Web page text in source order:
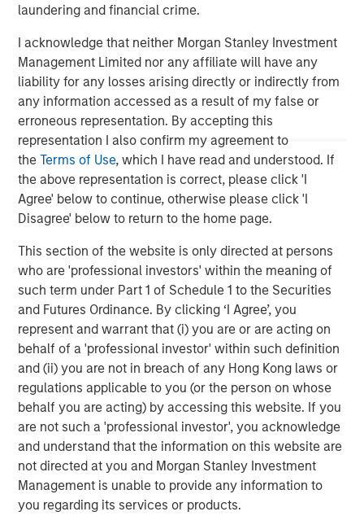
laundering and financial crime.
I acknowledge that neither Morgan Stanley Investment
Management Limited nor any affiliate will have any
liability for any losses arising directly or indirectly from
any information accessed as a result of my false or
erroneous representation. By accepting this
representation I also confirm my agreement to
theTerms of Use, which I have read and understood. If
the above representation is correct, please click 'I
Agree' below to continue, otherwise please click 'I
Disagree' below to return to the home page.
This section of the website is only directed at persons
who are 'professional investors' within the meaning of
such term under Part 1 of Schedule 1 to the Securities
and Futures Ordinance. By clicking ‘I Agree’, you
represent and warrant that (i) you are or are acting on
behalf of a 'professional investor' within such definition
and (ii) you are not in breach of any Hong Kong laws or
regulations applicable to you (or the person on whose
behalf you are acting) by accessing this website. If you
are not such a 'professional investor', you acknowledge
and understand that the information on this website are
not directed at you and Morgan Stanley Investment
Management is unable to provide any information to
you regarding its services or products.
proprietary tools the team uses to enhance their
and rigour with identifying and processing
relevant and important data.
05-AUG-2026
The views and opinions are those of the author as of the date of
publication and are subject to change at any time due to market
or economic conditions and may not necessarily come to pass.
The views expressed do not reflect the opinions of all
investment personnel at Morgan Stanley Investment
Management (MSIM) and its subsidiaries and affiliates
(collectively the Firm”), and may not be reflected in all the
strategies and products that the Firm offers.
This material is a general communication, which is not impartial,
is for informational and educational purposes only, not a
recommendation to purchase or sell specific securities, or to
adopt any particular investment strategy. Information does not
address financial objectives, situation or specific needs of
individual investors.
Any charts and graphs provided are for illustrative purposes
only. Any performance quoted represents past performance
Past performance does not guarantee future results